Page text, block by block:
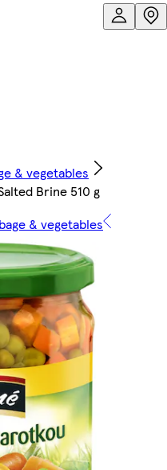
& vegetables
Brine 510 g
& vegetables